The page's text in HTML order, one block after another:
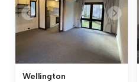
Wellington